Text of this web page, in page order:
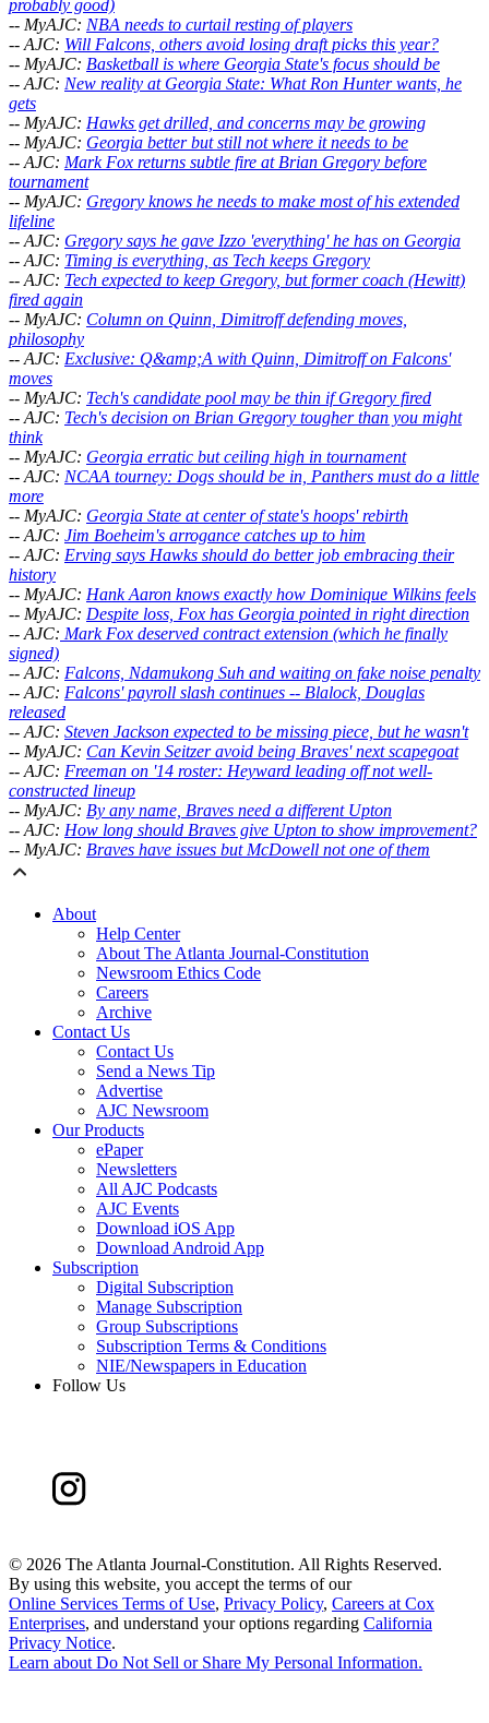
probably good)
-- MyAJC: NBA needs to curtail resting of players
-- AJC: Will Falcons, others avoid losing draft picks this year?
-- MyAJC: Basketball is where Georgia State's focus should be
-- AJC: New reality at Georgia State: What Ron Hunter wants, he
gets
-- MyAJC: Hawks get drilled, and concerns may be growing
-- MyAJC: Georgia better but still not where it needs to be
-- AJC: Mark Fox returns subtle fire at Brian Gregory before
tournament
-- MyAJC: Gregory knows he needs to make most of his extended
lifeline
-- AJC: Gregory says he gave Izzo 'everything' he has on Georgia
-- AJC: Timing is everything, as Tech keeps Gregory
-- AJC: Tech expected to keep Gregory, but former coach (Hewitt)
fired again
-- MyAJC: Column on Quinn, Dimitroff defending moves,
philosophy
-- AJC: Exclusive: Q&amp;A with Quinn, Dimitroff on Falcons'
moves
-- MyAJC: Tech's candidate pool may be thin if Gregory fired
-- AJC: Tech's decision on Brian Gregory tougher than you might
think
-- MyAJC: Georgia erratic but ceiling high in tournament
-- AJC: NCAA tourney: Dogs should be in, Panthers must do a little
more
-- MyAJC: Georgia State at center of state's hoops' rebirth
-- AJC: Jim Boeheim's arrogance catches up to him
-- AJC: Erving says Hawks should do better job embracing their
history
-- MyAJC: Hank Aaron knows exactly how Dominique Wilkins feels
-- MyAJC: Despite loss, Fox has Georgia pointed in right direction
-- AJC: Mark Fox deserved contract extension (which he finally
signed)
-- AJC: Falcons, Ndamukong Suh and waiting on fake noise penalty
-- AJC: Falcons' payroll slash continues -- Blalock, Douglas
released
-- AJC: Steven Jackson expected to be missing piece, but he wasn't
-- MyAJC: Can Kevin Seitzer avoid being Braves' next scapegoat
-- AJC: Freeman on '14 roster: Heyward leading off not well-
constructed lineup
-- MyAJC: By any name, Braves need a different Upton
-- AJC: How long should Braves give Upton to show improvement?
-- MyAJC: Braves have issues but McDowell not one of them
About
Help Center
About The Atlanta Journal-Constitution
Newsroom Ethics Code
Careers
Archive
Contact Us
Contact Us
Send a News Tip
Advertise
AJC Newsroom
Our Products
ePaper
Newsletters
All AJC Podcasts
AJC Events
Download iOS App
Download Android App
Subscription
Digital Subscription
Manage Subscription
Group Subscriptions
Subscription Terms & Conditions
NIE/Newspapers in Education
Follow Us
© 2026 The Atlanta Journal-Constitution. All Rights Reserved.
By using this website, you accept the terms of our
Online Services Terms of Use, Privacy Policy, Careers at Cox
Enterprises, and understand your options regarding California
Privacy Notice.
Learn aboutDo Not Sell or Share My Personal Information.